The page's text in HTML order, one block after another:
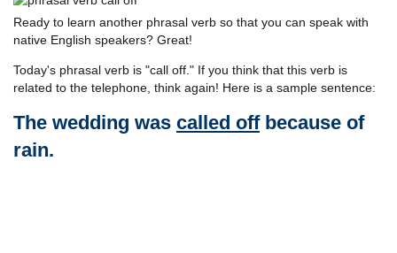
Ready to learn another phrasal verb so that you can speak with
native English speakers? Great!
Today's phrasal verb is "call off." If you think that this verb is
related to the telephone, think again! Here is a sample sentence:
The wedding was called offbecause of
rain.